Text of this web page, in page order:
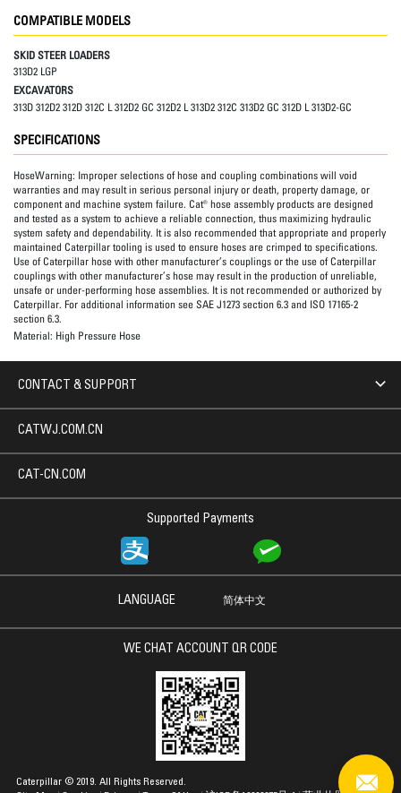
COMPATIBLE MODELS
SKID STEER LOADERS
313D2 LGP
EXCAVATORS
313D 312D2 312D 312C L 312D2 GC 312D2 L 313D2 312C 313D2 GC 312D L 313D2-GC
SPECIFICATIONS
HoseWarning: Improper selections of hose and coupling combinations will void
warranties and may result in serious personal injury or death, property damage, or
component and machine system failure. Cat® hose assembly products are designed
and tested as a system to achieve a reliable connection, thus maximizing hydraulic
system safety and dependability. It is also recommended that appropriate and properly
maintained Caterpillar tooling is used to ensure hoses are crimped to specifications.
Use of Caterpillar hose with other manufacturer’s couplings or the use of Caterpillar
couplings with other manufacturer’s hose may result in the production of unreliable,
unsafe or under-performing hose assemblies. It is not recommended or authorized by
Caterpillar. For additional information see SAE J1273 section 6.3 and ISO 17165-2
section 6.3.
Material: High Pressure Hose
CONTACT & SUPPORT
Supported Payments
CATWJ.COM.CN
CAT-CN.COM
LANGUAGE 简体中文
WE CHAT ACCOUNT QR CODE
Caterpillar © 2019. All Rights Reserved.